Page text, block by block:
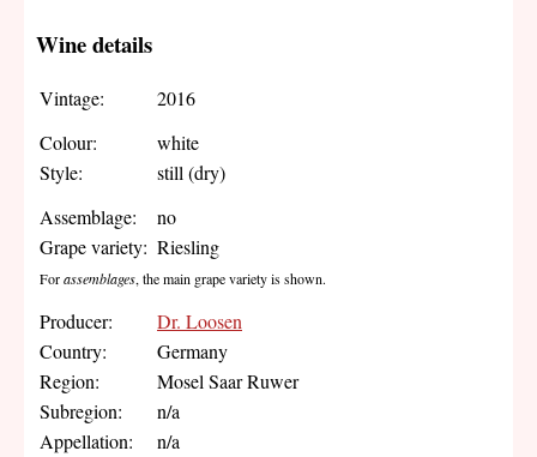
Wine details
Vintage:
2016
Colour:
white
Style:
still (dry)
Assemblage:
no
Grape variety: Riesling
Forassemblages, the main grape variety is shown.
Producer:
Dr. Loosen
Country:
Germany
Region:
Mosel Saar Ruwer
Subregion:
n/a
Appellation:
n/a